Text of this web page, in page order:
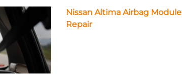
Nissan Altima Airbag Module
Repair